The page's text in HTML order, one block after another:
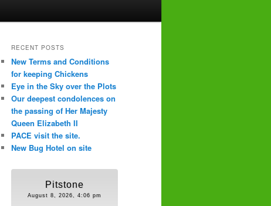
RECENT POSTS
New Terms and Conditions
for keeping Chickens
Eye in the Sky over the Plots
Our deepest condolences on
the passing of Her Majesty
Queen Elizabeth II
PACE visit the site.
New Bug Hotel on site
Pitstone
August 8, 2026, 4:06 pm